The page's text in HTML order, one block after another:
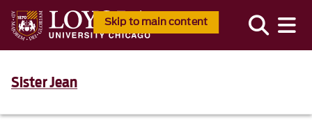
Skip to main content
Sister Jean